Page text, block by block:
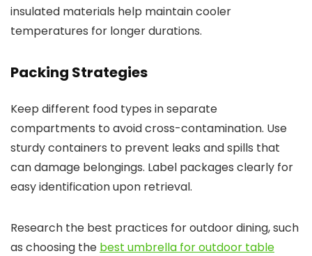
insulated materials help maintain cooler
temperatures for longer durations.
Packing Strategies
Keep different food types in separate
compartments to avoid cross-contamination. Use
sturdy containers to prevent leaks and spills that
can damage belongings. Label packages clearly for
easy identification upon retrieval.
Research the best practices for outdoor dining, such
as choosing the best umbrella for outdoor table